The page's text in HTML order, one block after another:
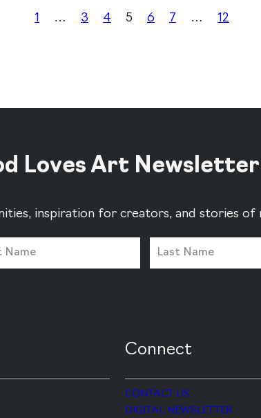
1 … 3 4 5 6 7 … 12
Loves Art Newsletter
inspiration for creators, and stories
Connect
CONTACT US
DIGITAL NEWSLETTER